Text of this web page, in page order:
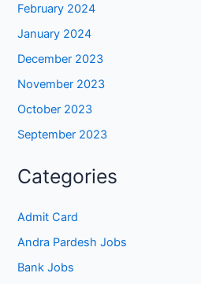
February 2024
January 2024
December 2023
November 2023
October 2023
September 2023
Categories
Admit Card
Andra Pardesh Jobs
Bank Jobs